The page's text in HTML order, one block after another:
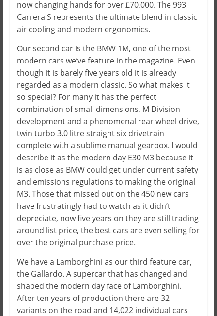
now changing hands for over £70,000. The 993
Carrera S represents the ultimate blend in classic
air cooling and modern ergonomics.
Our second car is the BMW 1M, one of the most
modern cars we’ve feature in the magazine. Even
though it is barely five years old it is already
regarded as a modern classic. So what makes it
so special? For many it has the perfect
combination of small dimensions, M Division
development and a phenomenal rear wheel drive,
twin turbo 3.0 litre straight six drivetrain
complete with a sublime manual gearbox. I would
describe it as the modern day E30 M3 because it
is as close as BMW could get under current safety
and emissions regulations to making the original
M3. Those that missed out on the 450 new cars
have frustratingly had to watch as it didn’t
depreciate, now five years on they are still trading
around list price, the best cars are even selling for
over the original purchase price.
We have a Lamborghini as our third feature car,
the Gallardo. A supercar that has changed and
shaped the modern day face of Lamborghini.
After ten years of production there are 32
variants on the road and 14,022 individual cars